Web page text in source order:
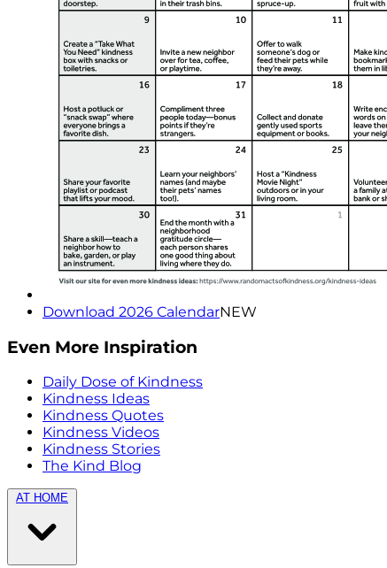
Download 2026 CalendarNEW
Even More Inspiration
Daily Dose of Kindness
Kindness Ideas
Kindness Quotes
Kindness Videos
Kindness Stories
The Kind Blog
AT HOME